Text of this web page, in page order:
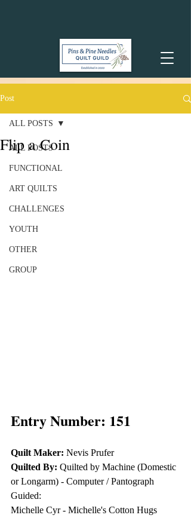
Post
ALL POSTS
FUNCTIONAL
ART QUILTS
CHALLENGES
YOUTH
OTHER
GROUP
ALL POSTS
Flip a Coin
Entry Number: 151
Quilt Maker: Nevis Prufer
Quilted By: Quilted by Machine (Domestic
or Longarm) - Computer / Pantograph
Guided:
Michelle Cyr - Michelle's Cotton Hugs